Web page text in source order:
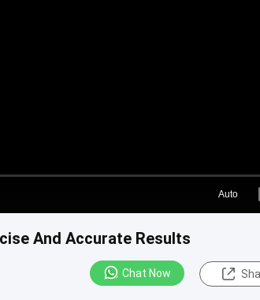
Auto
And Accurate Results
Chat Now